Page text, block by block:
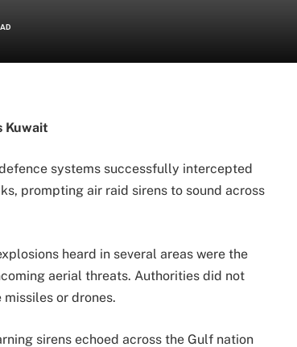
Kuwait
systems successfully intercepted
prompting air raid sirens to sound across
heard in several areas were the
aerial threats. Authorities did not
or drones.
sirens echoed across the Gulf nation